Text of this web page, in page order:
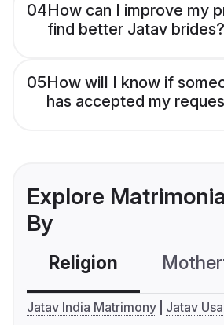
04How can I improve my
find better Jatav brides?
05How will I know if
has accepted my
Explore
By
Religion
Jatav India Matrimony
Jatav